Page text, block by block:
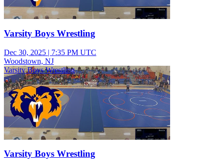
Varsity Boys Wrestling
Dec 30, 2025 | 7:35 PM UTC
Woodstown, NJ
Varsity Boys Wrestling
Varsity Boys Wrestling